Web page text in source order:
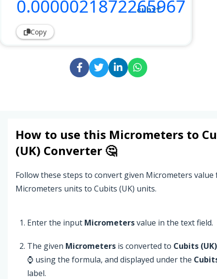
0.0000021872265967
cubit
Copy
How to use this Micrometers to
(UK) Converter 🤔
Follow these steps to convert given Micrometers value
Micrometers units to Cubits (UK) units.
Enter the input Micrometersvalue in the text field.
The given Micrometers is converted to Cubits (UK)
⌚ using the formula, and displayed under the
label.